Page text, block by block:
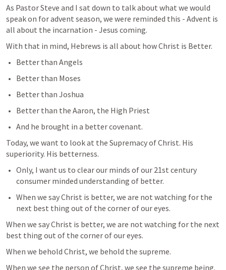
As Pastor Steve and I sat down to talk about what we would
speak on for advent season, we were reminded this - Advent is
all about the incarnation - Jesus coming.
With that in mind, Hebrews is all about how Christ is Better.
Better than Angels
Better than Moses
Better than Joshua
Better than the Aaron, the High Priest
And he brought in a better covenant.
Today, we want to look at the Supremacy of Christ. His
superiority. His betterness.
Only, I want us to clear our minds of our 21st century
consumer minded understanding of better.
When we say Christ is better, we are not watching for the
next best thing out of the corner of our eyes.
When we say Christ is better, we are not watching for the next
best thing out of the corner of our eyes.
When we behold Christ, we behold the supreme.
When we see the person of Christ, we see the supreme being.